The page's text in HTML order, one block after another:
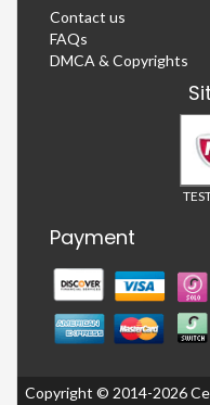
Contact us
FAQs
DMCA & Copyrights
Payment
Copyright © 2014-2026